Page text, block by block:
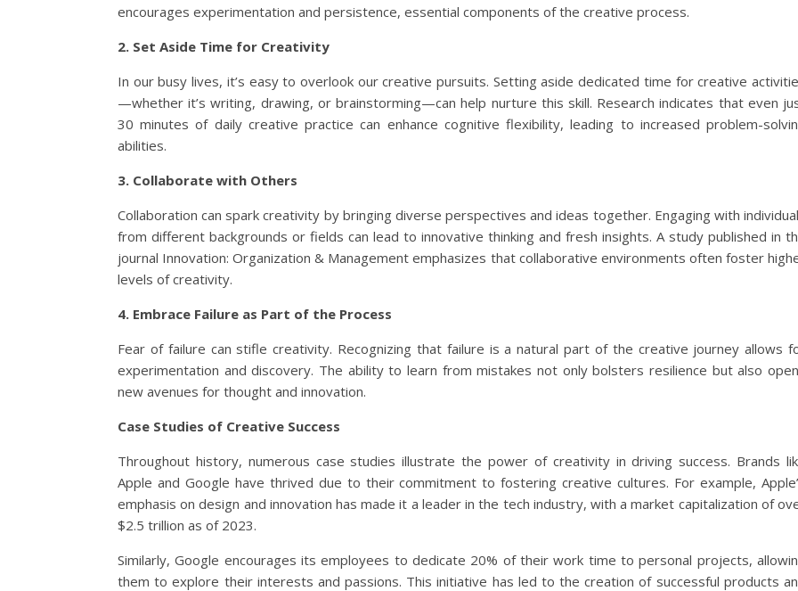
encourages experimentation and persistence, essential components of the creative process.
2. Set Aside Time for Creativity
In our busy lives, it’s easy to overlook our creative pursuits. Setting aside dedicated time for creative
—whether it’s writing, drawing, or brainstorming—can help nurture this skill. Research indicates that even
30 minutes of daily creative practice can enhance cognitive flexibility, leading to increased problem-
abilities.
3. Collaborate with Others
Collaboration can spark creativity by bringing diverse perspectives and ideas together. Engaging with
from different backgrounds or fields can lead to innovative thinking and fresh insights. A study published in
journal Innovation: Organization & Management emphasizes that collaborative environments often foster
levels of creativity.
4. Embrace Failure as Part of the Process
Fear of failure can stifle creativity. Recognizing that failure is a natural part of the creative journey allows
experimentation and discovery. The ability to learn from mistakes not only bolsters resilience but also
new avenues for thought and innovation.
Case Studies of Creative Success
Throughout history, numerous case studies illustrate the power of creativity in driving success. Brands
Apple and Google have thrived due to their commitment to fostering creative cultures. For example,
emphasis on design and innovation has made it a leader in the tech industry, with a market capitalization of
$2.5 trillion as of 2023.
Similarly, Google encourages its employees to dedicate 20% of their work time to personal projects,
them to explore their interests and passions. This initiative has led to the creation of successful products